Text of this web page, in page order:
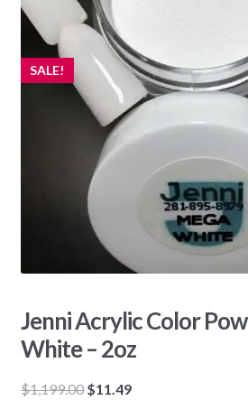
SALE!
Jenni Acrylic Color
White – 2oz
$1,199.00 Original
$11.49Current